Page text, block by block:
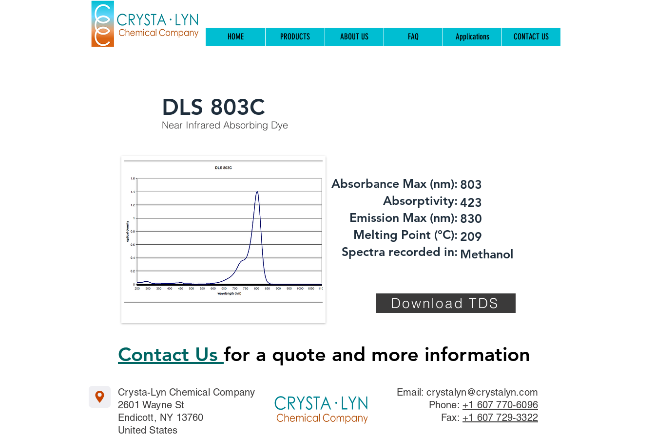
HOME PRODUCTS ABOUT US FAQ Applications CONTACT US
DLS 803C
Near Infrared Absorbing Dye
Absorbance Max (nm):
​Absorptivity:
Emission Max (nm):
Melting Point (°C):
Spectra recorded in:
803
423
830
209
Methanol
Download TDS
Contact Us for a quote and more information
Crysta-Lyn Chemical Company
2601 Wayne St
Endicott, NY 13760
United States
Email:crystalyn@crystalyn.com
Phone: +1 607 770-6096
Fax: +1 607 729-3322